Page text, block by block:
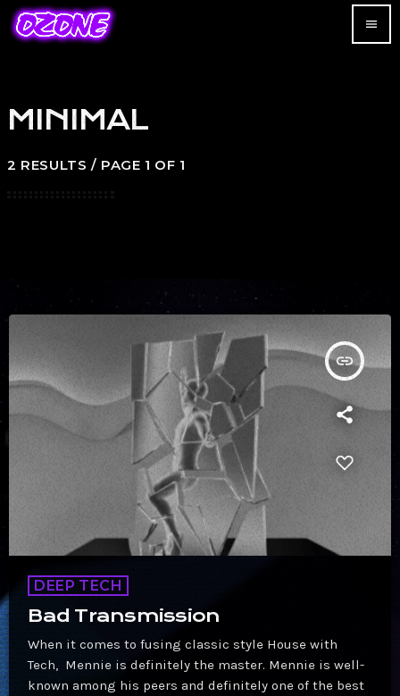
menu
MINIMAL
2 RESULTS / PAGE 1 OF 1
insert_link
DEEP TECH
Bad Transmission
When it comes to fusing classic style House with
Tech, Mennie is definitely the master. Mennie is well-
known among his peers and definitely one of the best